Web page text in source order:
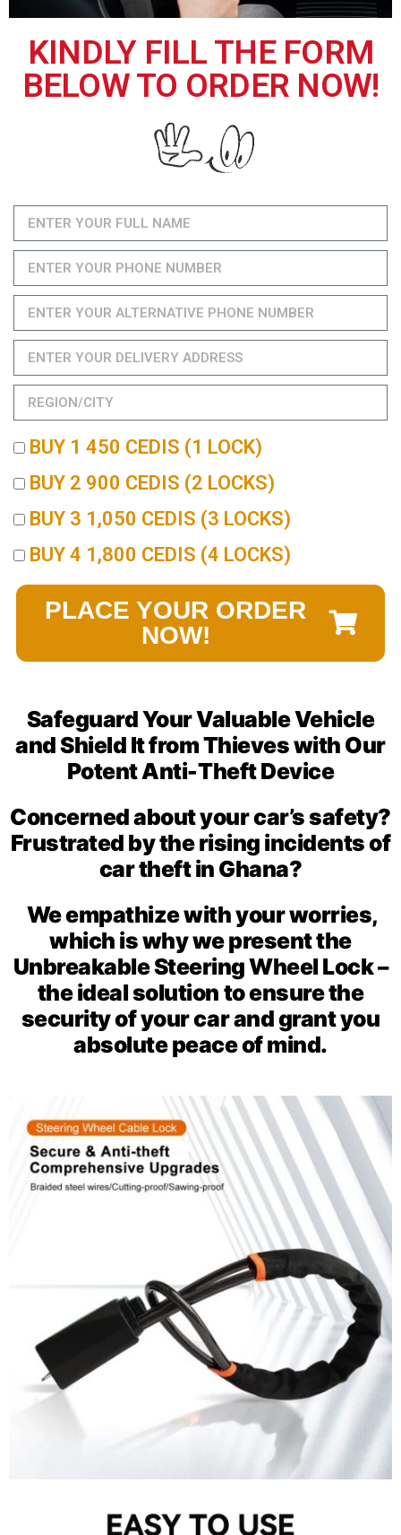
KINDLY FILL THE FORM
BELOW TO ORDER NOW!
BUY 1 450 CEDIS (1 LOCK)
BUY 2 900 CEDIS (2 LOCKS)
BUY 3 1,050 CEDIS (3 LOCKS)
BUY 4 1,800 CEDIS (4 LOCKS)
PLACE YOUR ORDER
NOW!
Safeguard Your Valuable Vehicle
and Shield It from Thieves with Our
Potent Anti-Theft Device
Concerned about your car’s safety?
Frustrated by the rising incidents of
car theft in Ghana?
We empathize with your worries,
which is why we present the
Unbreakable Steering Wheel Lock –
the ideal solution to ensure the
security of your car and grant you
absolute peace of mind.